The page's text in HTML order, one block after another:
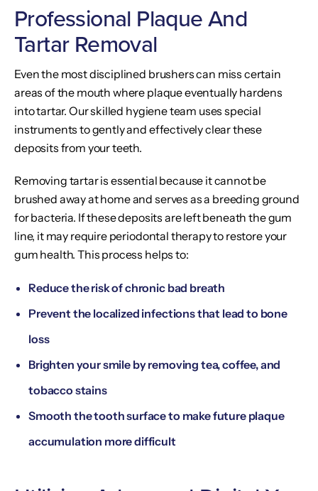
Professional Plaque And
Tartar Removal
Even the most disciplined brushers can miss certain
areas of the mouth where plaque eventually hardens
into tartar. Our skilled hygiene team uses special
instruments to gently and effectively clear these
deposits from your teeth.
Removing tartar is essential because it cannot be
brushed away at home and serves as a breeding ground
for bacteria. If these deposits are left beneath the gum
line, it may require periodontal therapy to restore your
gum health. This process helps to:
Reduce the risk of chronic bad breath
Prevent the localized infections that lead to bone
loss
Brighten your smile by removing tea, coffee, and
tobacco stains
Smooth the tooth surface to make future plaque
accumulation more difficult